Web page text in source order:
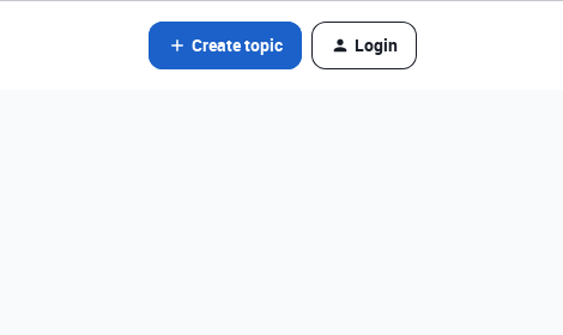
Create topic Login